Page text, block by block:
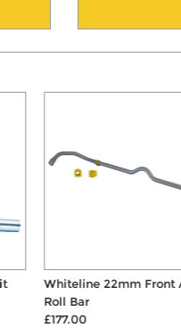
Whiteline 22mm Front Anti
Roll Bar
£177.00